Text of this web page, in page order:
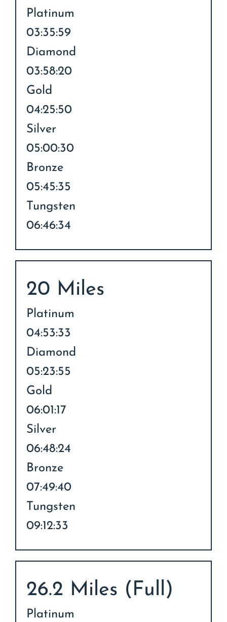
Platinum
03:35:59
Diamond
03:58:20
Gold
04:25:50
Silver
05:00:30
Bronze
05:45:35
Tungsten
06:46:34
20 Miles
Platinum
04:53:33
Diamond
05:23:55
Gold
06:01:17
Silver
06:48:24
Bronze
07:49:40
Tungsten
09:12:33
26.2 Miles (Full)
Platinum